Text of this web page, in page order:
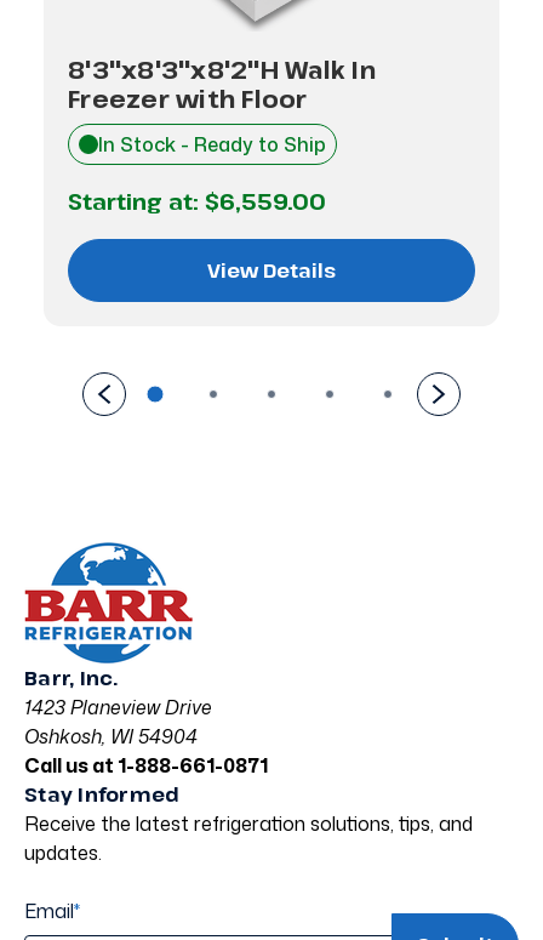
8'3"x8'3"x8'2"H Walk In
Freezer with Floor
In Stock - Ready to Ship
Starting at: $6,559.00
View Details
Barr, Inc.
1423 Planeview Drive
Oshkosh, WI 54904
Call us at 1-888-661-0871
Stay Informed
Receive the latest refrigeration solutions, tips, and
updates.
Email*